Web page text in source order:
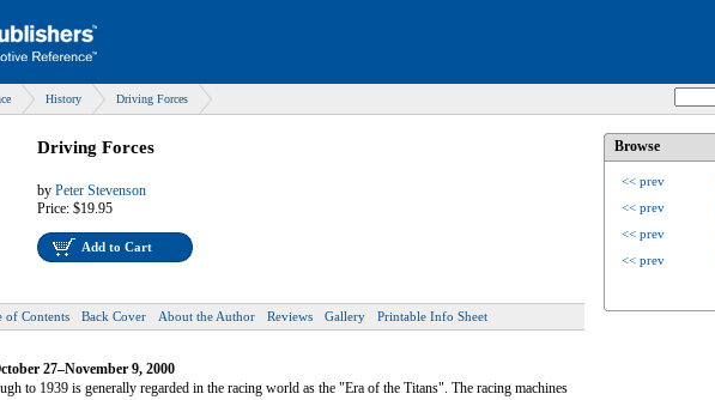
History Driving Forces
Driving Forces
by Peter Stevenson
Price: $19.95
Add to Cart
of Contents Back Cover About the Author Reviews Gallery Printable Info Sheet
27–November 9, 2000
to 1939 is generally regarded in the racing world as the "Era of the Titans". The racing machines
Browse
<< prev
<< prev
<< prev
<< prev